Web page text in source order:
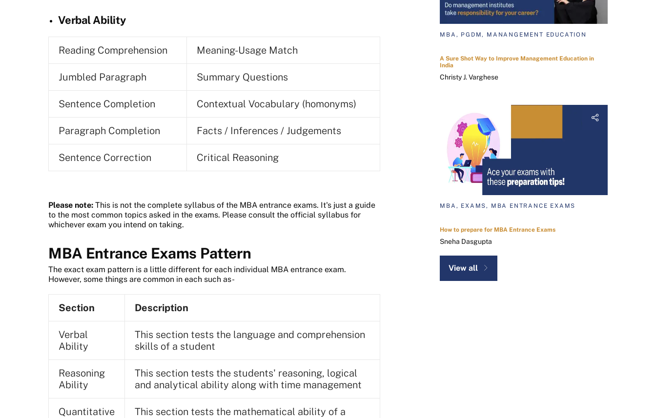
Verbal Ability
Reading Comprehension Meaning-Usage Match
Jumbled Paragraph Summary Questions
Sentence Completion Contextual Vocabulary (homonyms)
Paragraph Completion Facts / Inferences / Judgements
Sentence Correction Critical Reasoning
Please note: This is not the complete syllabus of the MBA entrance exams. It's just a guide
to the most common topics asked in the exams. Please consult the official syllabus for
whichever exam you intend on taking.
MBA Entrance Exams Pattern
The exact exam pattern is a little different for each individual MBA entrance exam.
However, some things are common in each such as-
Section Description
Verbal
Ability
This section tests the language and comprehension
skills of a student
Reasoning
Ability
This section tests the students' reasoning, logical
and analytical ability along with time management
Quantitative
This section tests the mathematical ability of a
MBA, PGDM, MANANGEMENT EDUCATION
A Sure Shot Way to Improve Management Education in
India
Christy J. Varghese
MBA, EXAMS, MBA ENTRANCE EXAMS
How to prepare for MBA Entrance Exams
Sneha Dasgupta
View all